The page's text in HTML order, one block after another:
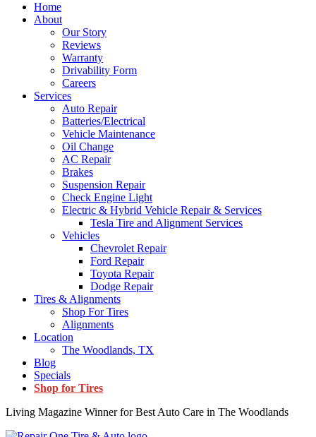
Home
About
Our Story
Reviews
Warranty
Drivability Form
Careers
Services
Auto Repair
Batteries/Electrical
Vehicle Maintenance
Oil Change
AC Repair
Brakes
Suspension Repair
Check Engine Light
Electric & Hybrid Vehicle Repair & Services
Tesla Tire and Alignment Services
Vehicles
Chevrolet Repair
Ford Repair
Toyota Repair
Dodge Repair
Tires & Alignments
Shop For Tires
Alignments
Location
The Woodlands, TX
Blog
Specials
Shop for Tires
Living Magazine Winner for Best Auto Care in The Woodlands